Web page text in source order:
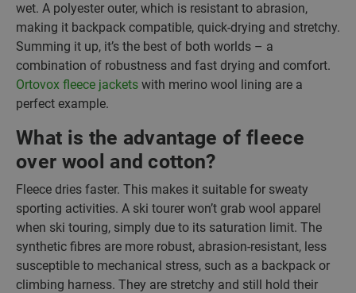
wet. A polyester outer, which is resistant to abrasion,
making it backpack compatible, quick-drying and stretchy.
Summing it up, it’s the best of both worlds – a
combination of robustness and fast drying and comfort.
Ortovox fleece jackets with merino wool lining are a
perfect example.
What is the advantage of fleece
over wool and cotton?
Fleece dries faster. This makes it suitable for sweaty
sporting activities. A ski tourer won’t grab wool apparel
when ski touring, simply due to its saturation limit. The
synthetic fibres are more robust, abrasion-resistant, less
susceptible to mechanical stress, such as a backpack or
climbing harness. They are stretchy and still hold their